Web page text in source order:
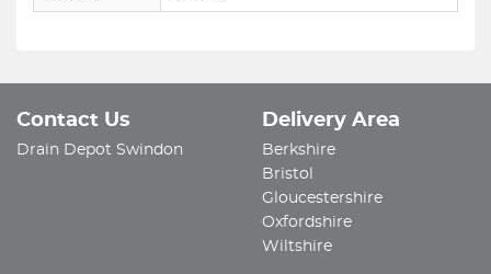
Contact Us
Drain Depot Swindon
Delivery Area
Berkshire
Bristol
Gloucestershire
Oxfordshire
Wiltshire